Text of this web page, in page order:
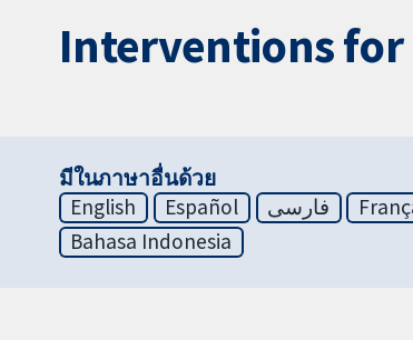
Interventions for
มีในภาษาอื่นด้วย
English
Español فارسی
Bahasa Indonesia